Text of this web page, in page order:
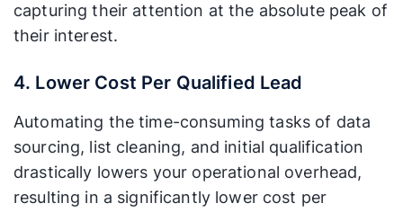
capturing their attention at the absolute peak of
their interest.
4. Lower Cost Per Qualified Lead
Automating the time-consuming tasks of data
sourcing, list cleaning, and initial qualification
drastically lowers your operational overhead,
resulting in a significantly lower cost per